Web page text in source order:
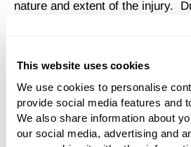
This website uses cookies
We use cookies to personalise
provide social media features and
We also share information about
our social media, advertising and
nature and extent of the injury.
your overall health. She or he
for swelling, bruising, open
severity of the damage to the
such as the nerves and blood.